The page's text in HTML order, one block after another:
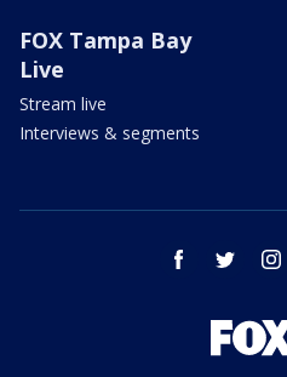
FOX Tampa Bay
Live
Stream live
Interviews & segments
facebook twitter